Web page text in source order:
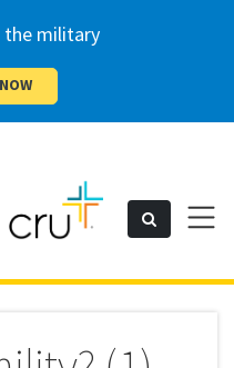
the military
Search Toggle